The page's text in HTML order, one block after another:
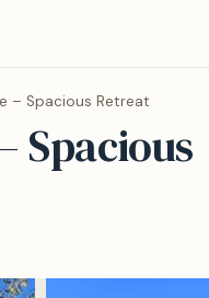
– Spacious Retreat
Spacious